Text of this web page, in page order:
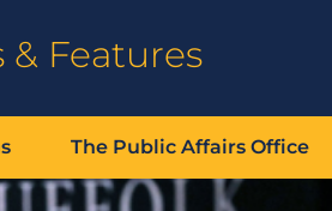
& Features
The Public Affairs Office